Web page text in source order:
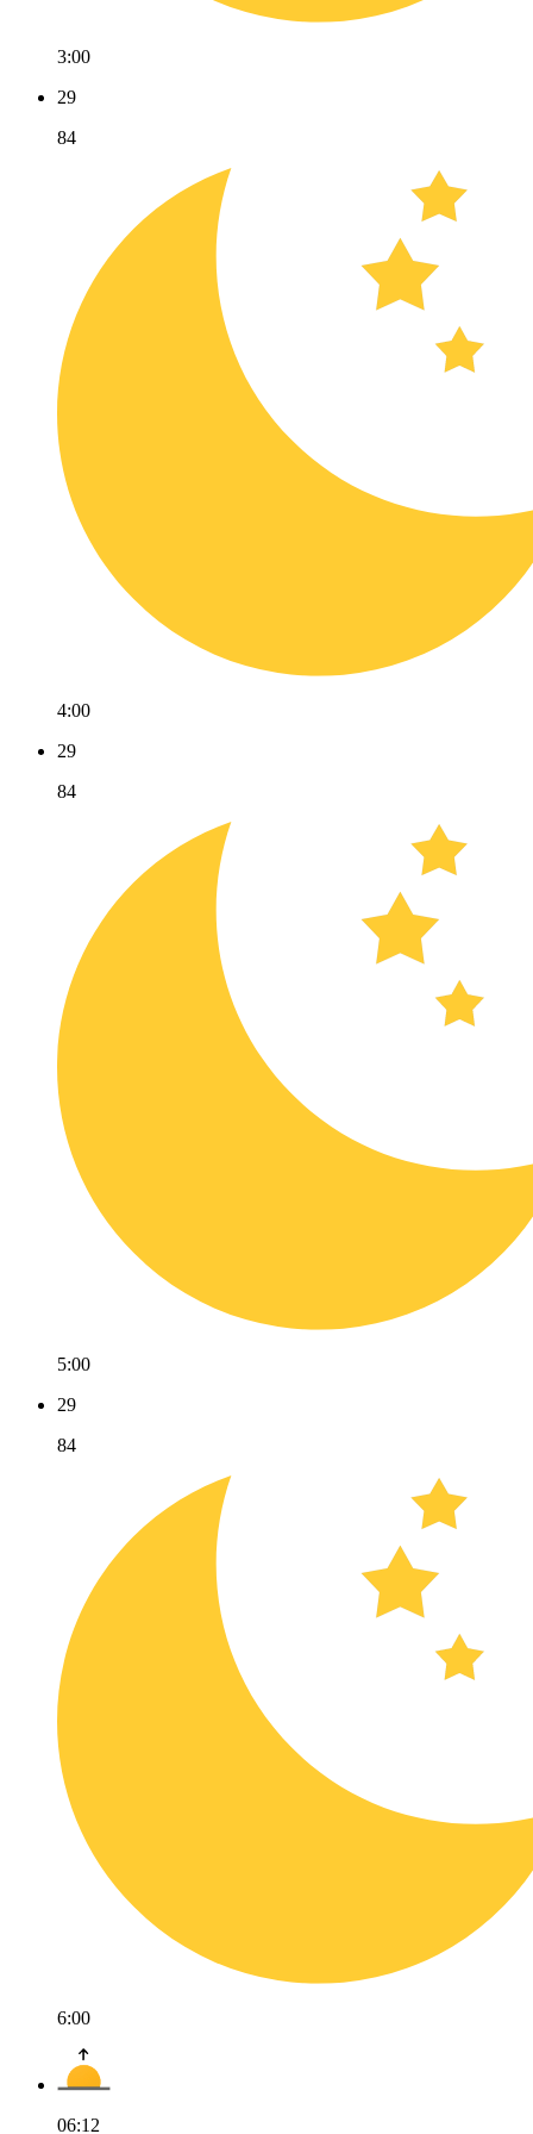
3:00
29
84
4:00
29
84
5:00
29
84
6:00
06:12